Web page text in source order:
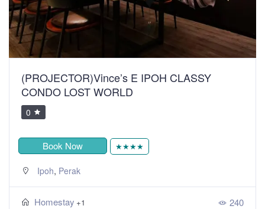
(PROJECTOR)Vince’s E IPOH CLASSY
CONDO LOST WORLD
0
Book Now ★★★★
Ipoh, Perak
Homestay +1 240